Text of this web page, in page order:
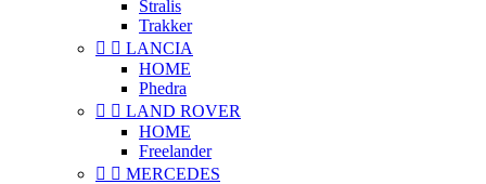
Stralis
Trakker
  LANCIA
HOME
Phedra
  LAND ROVER
HOME
Freelander
  MERCEDES